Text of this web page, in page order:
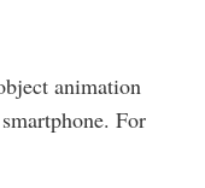
animation
For